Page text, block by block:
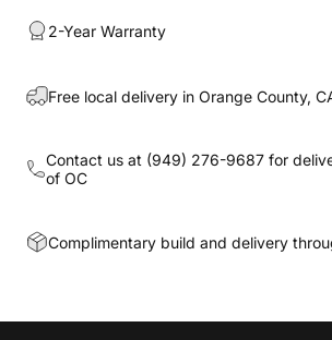
2-Year Warranty
Free local delivery in Orange County,
Contact us at (949) 276-9687 for
of OC
Complimentary build and delivery